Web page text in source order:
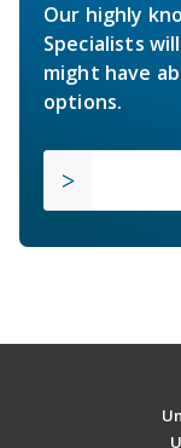
Our highly
Specialists
might have
options.